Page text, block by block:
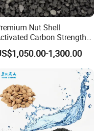
Co., Ltd. have
carbon, filter
since 2014.
Nut Shell
Carbon Strength
Over 85 with Low Moisture
1,300.00